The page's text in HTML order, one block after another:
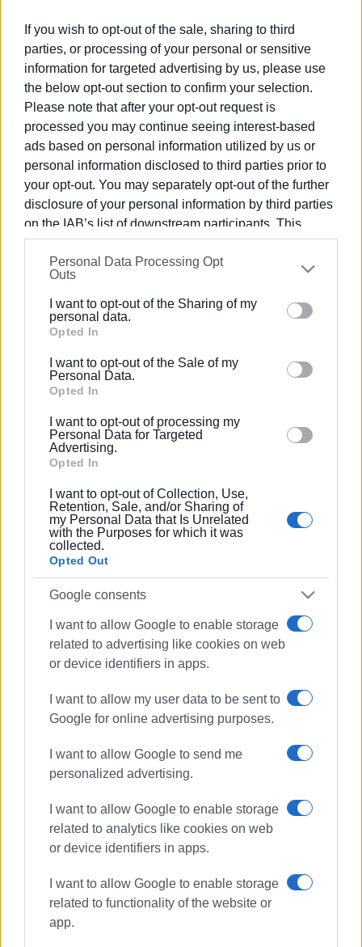
If you wish to opt-out of the sale, sharing to third
parties, or processing of your personal or sensitive
information for targeted advertising by us, please use
the below opt-out section to confirm your selection.
Please note that after your opt-out request is
processed you may continue seeing interest-based
ads based on personal information utilized by us or
personal information disclosed to third parties prior to
your opt-out. You may separately opt-out of the further
disclosure of your personal information by third parties
on the IAB’s list of downstream participants. This
information may also be disclosed by us to third parties
on theIAB’s List of Downstream Participants
that may
further disclose it to other third parties.
Please note that this website/app uses one or more
Google services and may gather and store information
behaviour. You may click to grant or deny consent to
Google and its third-party tags to use your data for
section.
Personal Data Processing Opt
Outs
I want to opt-out of the Sharing of my
personal data.
Opted In
I want to opt-out of the Sale of my
Personal Data.
Opted In
I want to opt-out of processing my
Personal Data for Targeted
Advertising.
Opted In
I want to opt-out of Collection, Use,
Retention, Sale, and/or Sharing of
my Personal Data that Is Unrelated
with the Purposes for which it was
collected.
Opted Out
Google consents
I want to allow Google to enable storage
related to advertising like cookies on web
or device identifiers in apps.
I want to allow my user data to be sent to
Google for online advertising purposes.
I want to allow Google to send me
personalized advertising.
I want to allow Google to enable storage
related to analytics like cookies on web
or device identifiers in apps.
I want to allow Google to enable storage
related to functionality of the website or
app.
Ακολουθήστε το enimerosi στο Facebook
Συνδρομητές στο e-paper
Car catches fire in Ano Korakiana
and burns out completely
Six-stremma car park at ‘Lyriko’ –
Decision published in Government